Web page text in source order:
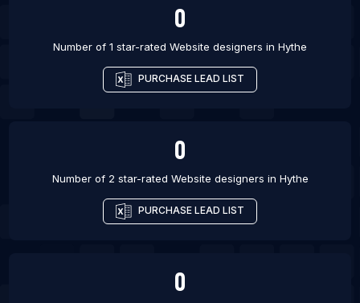
List Of Website designers in Kitchener
0
Number of 1 star-rated Website designers in Hythe
PURCHASE LEAD LIST
0
Number of 2 star-rated Website designers in Hythe
PURCHASE LEAD LIST
0